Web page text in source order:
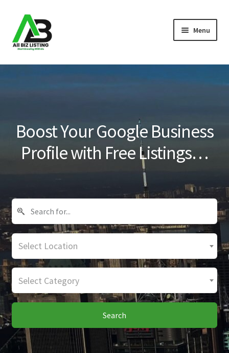
Skip
to
navigation
Skip
to
content
Menu
Home
Blog
Boost Your Google Business
Profile with Free Listings…
Select Location
Select Category
Search